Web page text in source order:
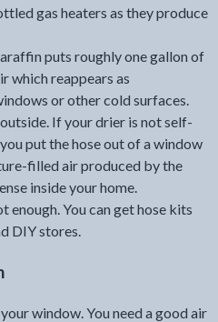
gas heaters as they produce
puts roughly one gallon of
which reappears as
or other cold surfaces.
If your drier is not self-
put the hose out of a window
filled air produced by the
inside your home.
enough. You can get hose kits
DIY stores.
window. You need a good air